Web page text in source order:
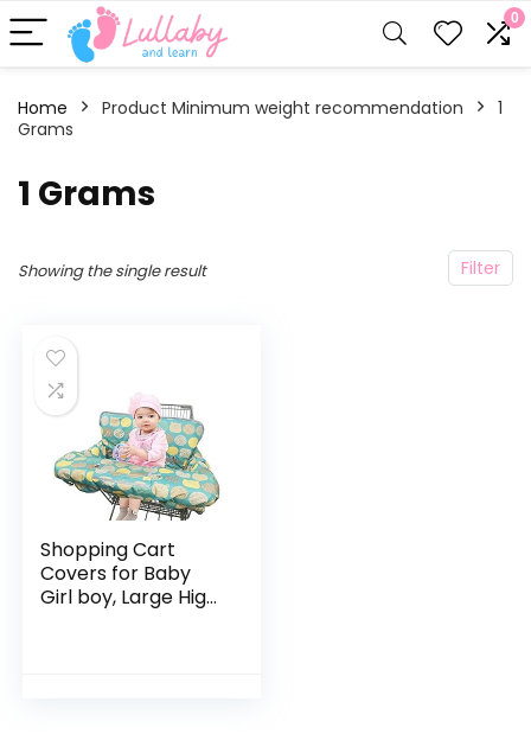
0
Home Product Minimum weight recommendation
‎1
Grams
‎1 Grams
Filter
Showing the single result
Shopping Cart
Covers for Baby
Girl boy, Large High